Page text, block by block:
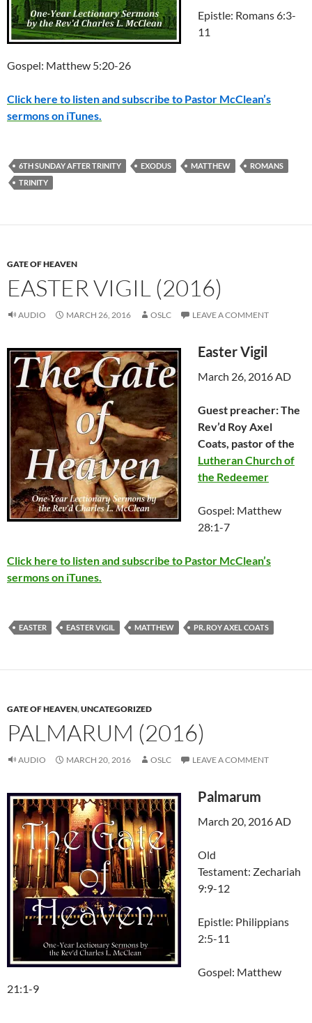
Epistle: Romans 6:3-
11
Gospel: Matthew 5:20-26
Click here to listen and subscribe to Pastor McClean’s
sermons on iTunes.
6TH SUNDAY AFTER TRINITY EXODUS MATTHEW
ROMANS
TRINITY
GATE OF HEAVEN
EASTER VIGIL (2016)
AUDIO MARCH 26, 2016 OSLC LEAVE A COMMENT
Easter Vigil
March 26, 2016 AD
Guest preacher: The
Rev’d Roy Axel
Coats, pastor of the
Lutheran Church of
the Redeemer
Gospel: Matthew
28:1-7
Click here to listen and subscribe to Pastor McClean’s
sermons on iTunes.
EASTER EASTER VIGIL MATTHEW PR. ROY AXEL COATS
GATE OF HEAVEN,UNCATEGORIZED
PALMARUM (2016)
AUDIO MARCH 20, 2016 OSLC LEAVE A COMMENT
Palmarum
March 20, 2016 AD
Old
Testament: Zechariah
9:9-12
Epistle: Philippians
2:5-11
Gospel: Matthew
21:1-9